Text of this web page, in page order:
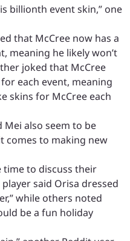
billionth event skin,” one
that McCree now has a
meaning he likely won’t
joked that McCree
each event, meaning
skins for McCree each
Mei also seem to be
comes to making new
time to discuss their
said Orisa dressed
while others noted
be a fun holiday